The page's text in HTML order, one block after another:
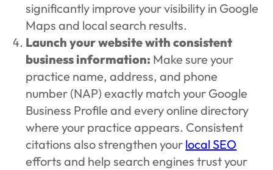
significantly improve your visibility in Google
Maps and local search results.
Launch your website with consistent
business information: Make sure your
practice name, address, and phone
number (NAP) exactly match your Google
Business Profile and every online directory
where your practice appears. Consistent
citations also strengthen your local SEO
efforts and help search engines trust your